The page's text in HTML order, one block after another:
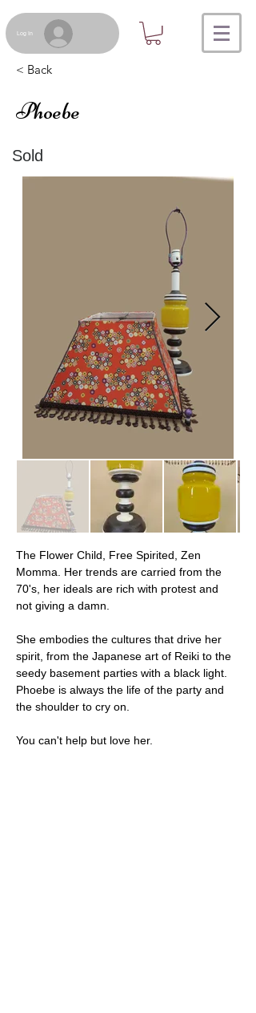
Log In
< Back
Phoebe
Sold
The Flower Child, Free Spirited, Zen
Momma. Her trends are carried from the
70's, her ideals are rich with protest and
not giving a damn.
She embodies the cultures that drive her
spirit, from the Japanese art of Reiki to the
seedy basement parties with a black light.
Phoebe is always the life of the party and
the shoulder to cry on.
You can't help but love her.